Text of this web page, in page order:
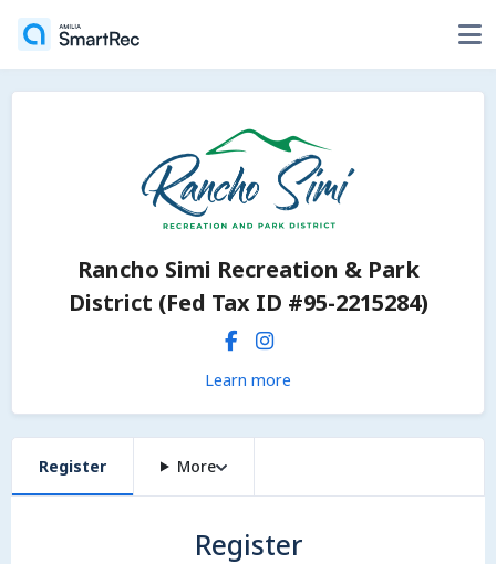
Rancho Simi Recreation & Park
District (Fed Tax ID #95-2215284)
Learn more
Register More
Register